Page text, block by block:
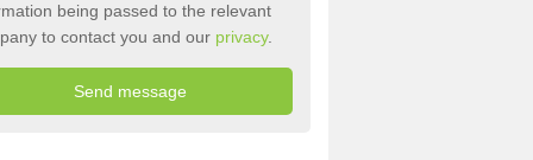
being passed to the relevant
to contact you and our privacy.